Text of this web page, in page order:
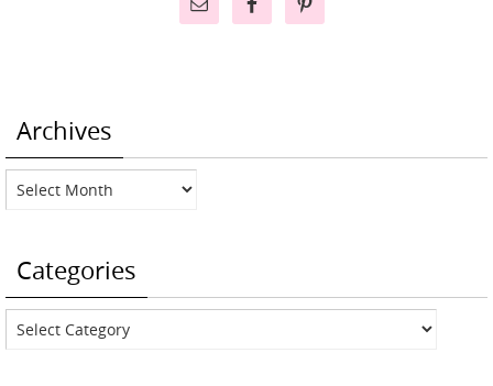
Archives
Archives
Categories
Categories